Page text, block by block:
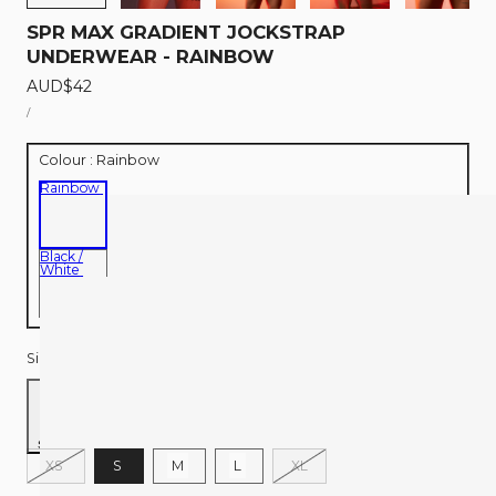
SPR MAX GRADIENT JOCKSTRAP
UNDERWEAR - RAINBOW
Regular
price
AUD$42
PRICE
/PER
Colour : Rainbow
Rainbow
Black /
White
Size:
Size chart
XS
Variant
sold
S M L XL Variant
sold